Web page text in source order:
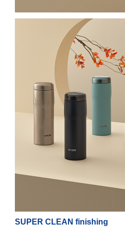
SUPER CLEAN finishing